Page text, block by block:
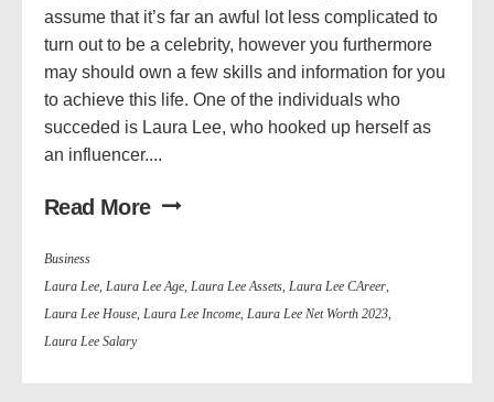
assume that it’s far an awful lot less complicated to
turn out to be a celebrity, however you furthermore
may should own a few skills and information for you
to achieve this life. One of the individuals who
succeded is Laura Lee, who hooked up herself as
an influencer....
Read More
Business
Laura Lee Laura Lee Age Laura Lee Assets Laura Lee CAreer
Laura Lee House Laura Lee Income Laura Lee Net Worth 2023
Laura Lee Salary